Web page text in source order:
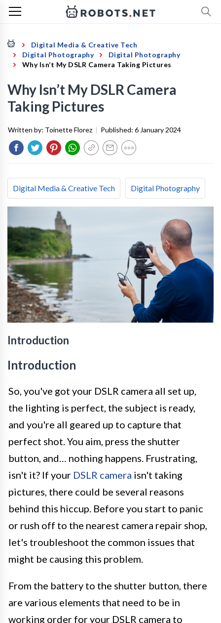
Digital Media & Creative Tech
Digital Photography
Digital Photography
Why Isn’t My DSLR Camera Taking Pictures
Why Isn’t My DSLR Camera
Taking Pictures
Written by: Toinette Florez | Published: 6 January 2024
Digital Media & Creative Tech Digital Photography
Introduction
Introduction
So, you've got your DSLR camera all set up,
the lighting is perfect, the subject is ready,
and you're all geared up to capture that
perfect shot. You aim, press the shutter
button, and… nothing happens. Frustrating,
isn't it? If your DSLR camera isn't taking
pictures, there could be several reasons
behind this hiccup. Before you start to panic
or rush off to the nearest camera repair shop,
let's troubleshoot the common issues that
might be causing this problem.
From the battery to the shutter button, there
are various elements that need to be in
working order for your DSLR camera to